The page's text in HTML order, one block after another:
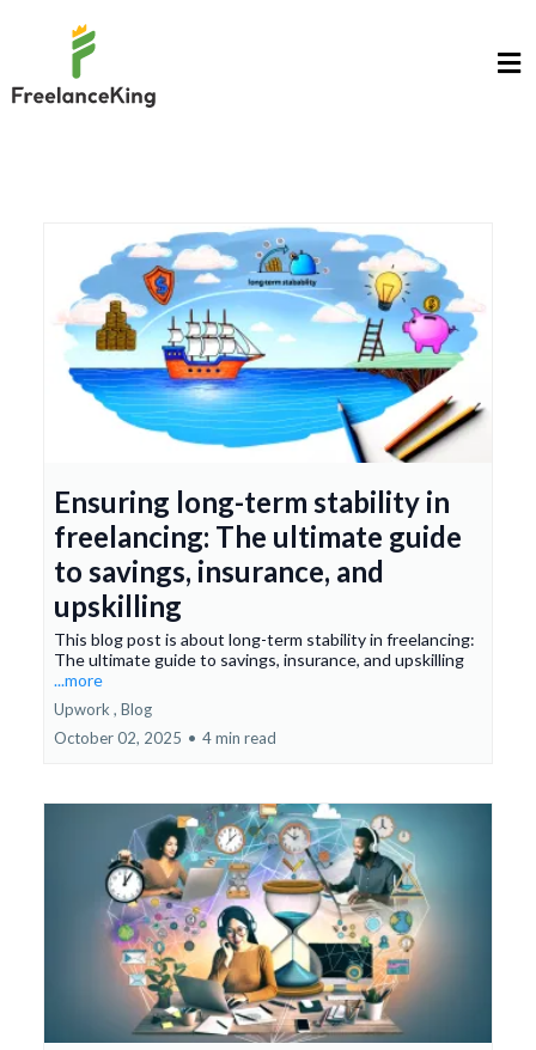
Ensuring long-term stability in
freelancing: The ultimate guide
to savings, insurance, and
upskilling
This blog post is about long-term stability in freelancing:
The ultimate guide to savings, insurance, and upskilling
...more
Upwork , Blog
October 02, 2025 • 4 min read